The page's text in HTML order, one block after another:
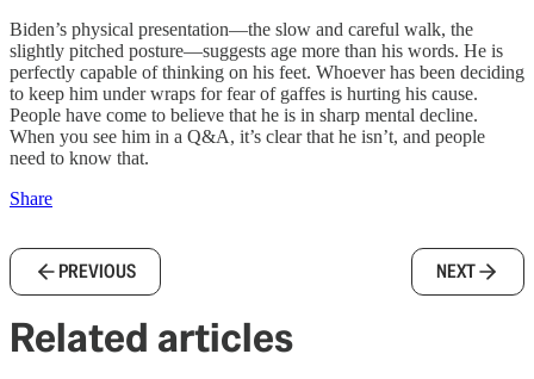
Biden’s physical presentation—the slow and careful walk, the
slightly pitched posture—suggests age more than his words. He is
perfectly capable of thinking on his feet. Whoever has been deciding
to keep him under wraps for fear of gaffes is hurting his cause.
People have come to believe that he is in sharp mental decline.
When you see him in a Q&A, it’s clear that he isn’t, and people
need to know that.
Share
PREVIOUS NEXT
Related articles